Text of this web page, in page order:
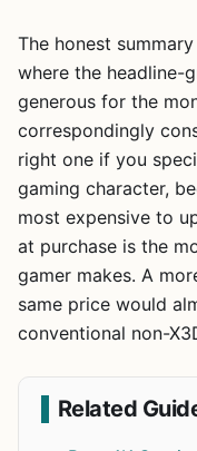
The honest
where the headline-
generous for the
correspondingly
right one if you
gaming character,
most expensive to
at purchase is the
gamer makes. A
same price would
conventional non-
Related